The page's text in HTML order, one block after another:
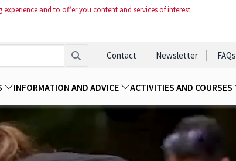
and to offer you content and services of interest.
Contact Newsletter FAQs
INFORMATION AND ADVICE ACTIVITIES AND COURSES